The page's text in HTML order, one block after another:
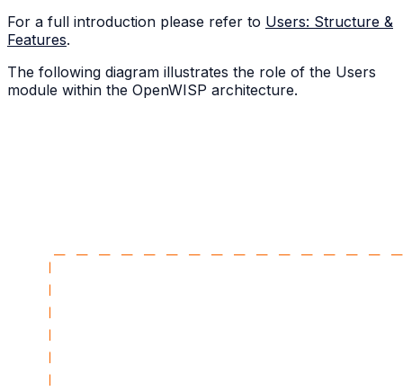
For a full introduction please refer to Users: Structure &
Features.
The following diagram illustrates the role of the Users
module within the OpenWISP architecture.